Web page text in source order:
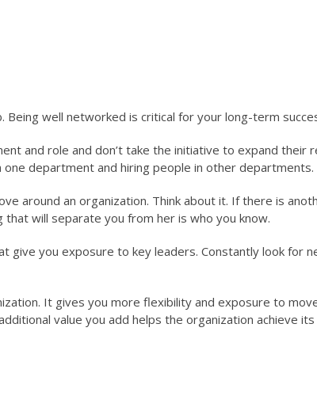
well networked is critical for your long-term
and role and don’t take the initiative to expand their
department and hiring people in other departments.
around an organization. Think about it. If there is
will separate you from her is who you know.
you exposure to key leaders. Constantly look for
It gives you more flexibility and exposure to
value you add helps the organization achieve